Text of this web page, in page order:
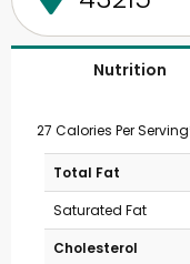
Nutrition
27 Calories Per
Total Fat
Saturated Fat
Cholesterol